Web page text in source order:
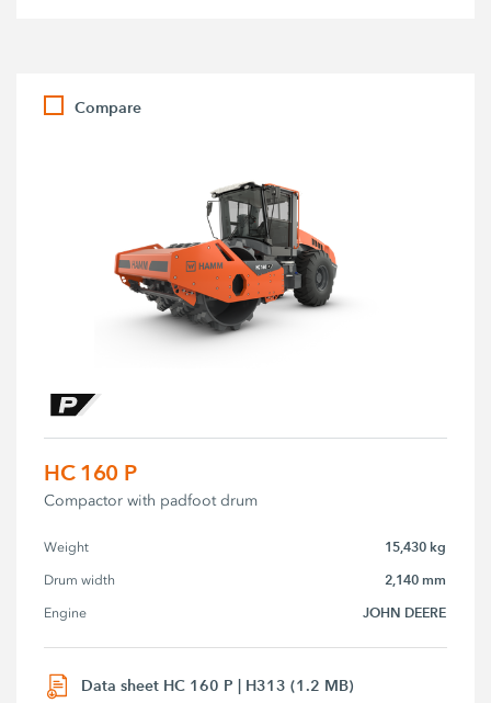
Compare
HC 160 P
Compactor with padfoot drum
Weight 15,430 kg
Drum width 2,140 mm
Engine JOHN DEERE
Data sheet HC 160 P | H313 (1.2 MB)